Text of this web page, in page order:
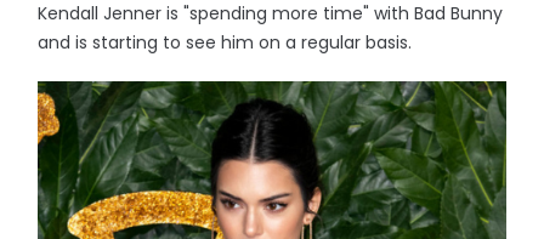
Kendall Jenner is "spending more time" with Bad Bunny
and is starting to see him on a regular basis.